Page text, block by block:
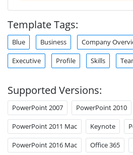
Template Tags:
Blue Business Company
Executive Profile Skills
Supported Versions:
PowerPoint 2007 PowerPoint 2010
PowerPoint 2011 Mac Keynote
PowerPoint 2016 Mac Office 365